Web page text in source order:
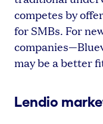
competes by
for SMBs. For
may be a better
Lendio